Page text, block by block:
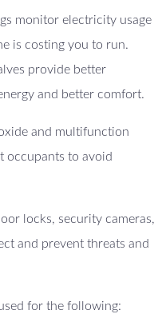
monitor electricity usage
is costing you to run.
provide better
and better comfort.
and multifunction
occupants to avoid
locks, security cameras,
and prevent threats and
for the following: